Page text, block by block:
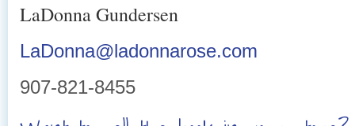
LaDonna Gundersen
LaDonna@ladonnarose.com
907-821-8455